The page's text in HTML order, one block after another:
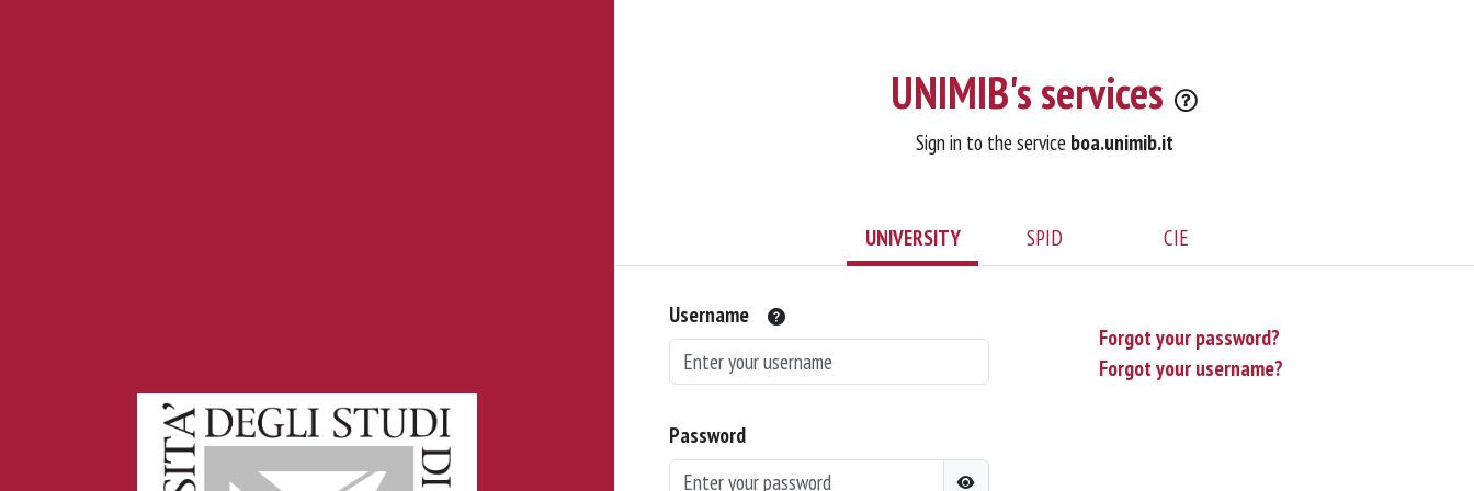
UNIMIB's services
Sign in to the service boa.unimib.it
UNIVERSITY SPID CIE
Username
Password
Forgot your password?
Forgot your username?